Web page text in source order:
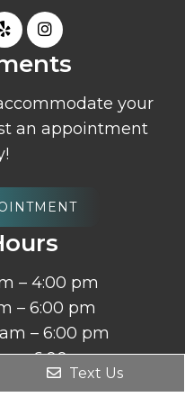
your
an appointment
– 4:00 pm
– 6:00 pm
– 6:00 pm
– 6:00 pm
Closed
Text Us